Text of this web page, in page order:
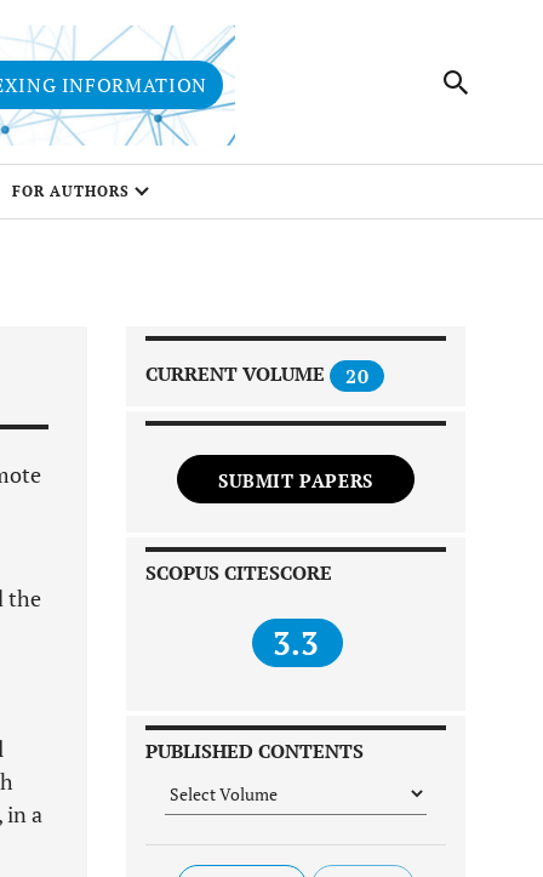
INFORMATION
FOR AUTHORS
the
in a
CURRENT VOLUME 20
SUBMIT PAPERS
SCOPUS CITESCORE
3.3
PUBLISHED CONTENTS